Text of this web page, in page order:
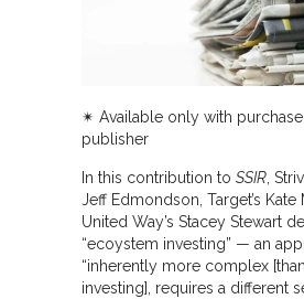
✴︎ Available only with
publisher
In this contribution to SSIR ,
Jeff Edmondson, Target’s Kate
United Way’s Stacey Stewart
“ecoystem investing” — an
“inherently more complex
investing], requires a different